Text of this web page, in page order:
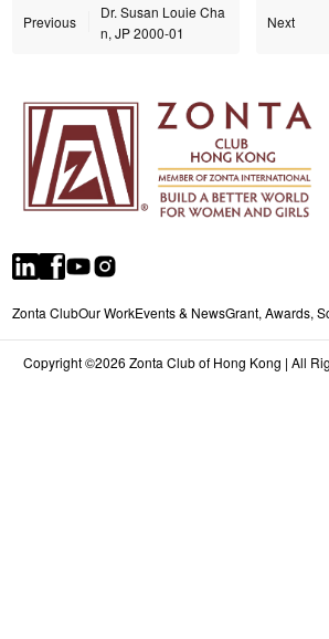
Previous
Dr. Susan Louie Cha
n, JP 2000-01
Next
Zonta ClubOur WorkEvents & NewsGrant, Awards,
Copyright ©2026 Zonta Club of Hong Kong | All